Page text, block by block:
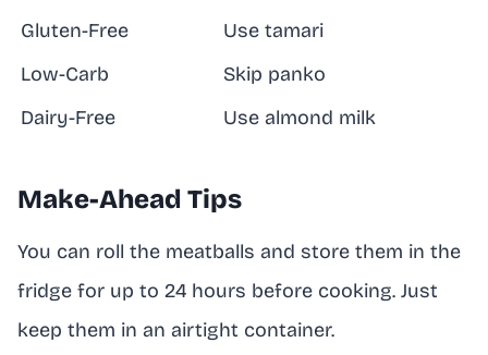
Gluten-Free
Use tamari
Low-Carb
Skip panko
Dairy-Free
Use almond milk
Make-Ahead Tips
You can roll the meatballs and store them in the
fridge for up to 24 hours before cooking. Just
keep them in an airtight container.